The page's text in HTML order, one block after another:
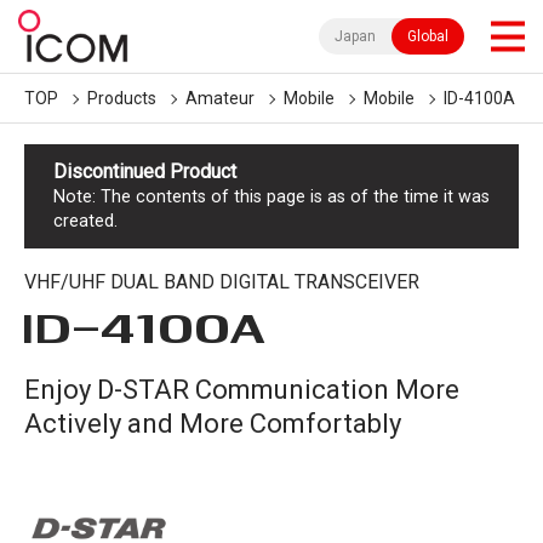
Japan Global
TOP Products Amateur Mobile Mobile ID-4100A
Discontinued Product
Note: The contents of this page is as of the time it was
created.
VHF/UHF DUAL BAND DIGITAL TRANSCEIVER
ID-4100A
Enjoy D-STAR Communication More
Actively and More Comfortably